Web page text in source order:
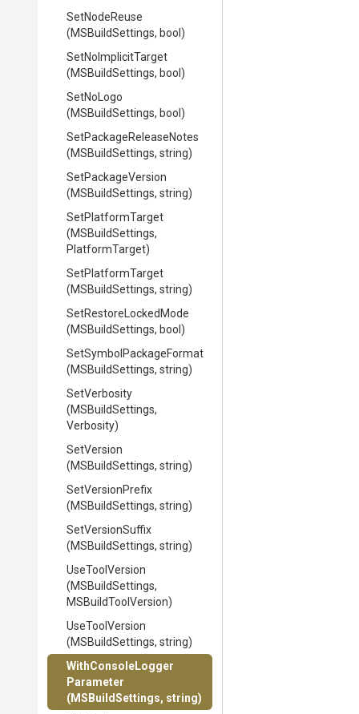
SetNodeReuse
(MSBuildSettings, bool)
SetNoImplicitTarget
(MSBuildSettings, bool)
SetNoLogo
(MSBuildSettings, bool)
SetPackageReleaseNotes
(MSBuildSettings, string)
SetPackageVersion
(MSBuildSettings, string)
SetPlatformTarget
(MSBuildSettings,
PlatformTarget)
SetPlatformTarget
(MSBuildSettings, string)
SetRestoreLockedMode
(MSBuildSettings, bool)
SetSymbol PackageFormat
(MSBuildSettings, string)
SetVerbosity
(MSBuildSettings,
Verbosity)
SetVersion
(MSBuildSettings, string)
SetVersionPrefix
(MSBuildSettings, string)
SetVersionSuffix
(MSBuildSettings, string)
UseToolVersion
(MSBuildSettings,
MSBuildToolVersion)
UseToolVersion
(MSBuildSettings, string)
WithConsoleLogger
Parameter
(MSBuildSettings, string)